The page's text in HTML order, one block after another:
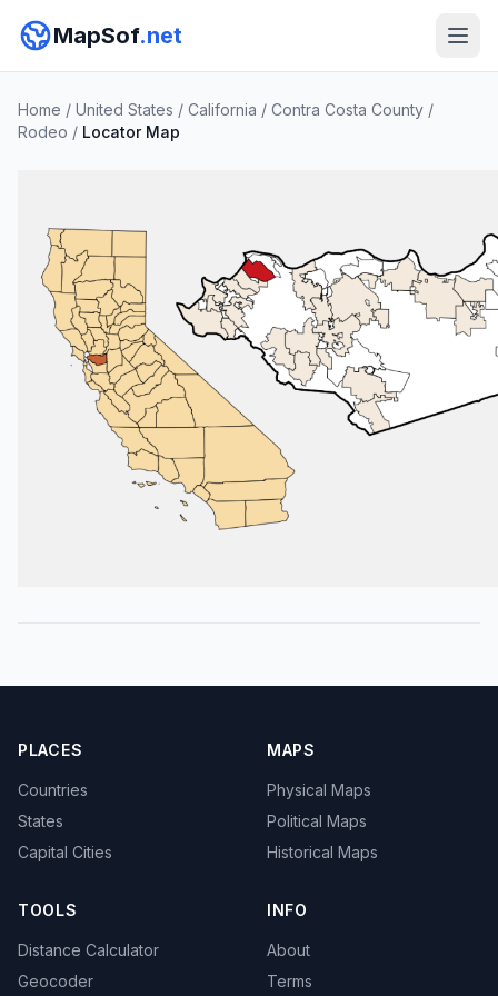
MapSof.net
Home / United States / California / Contra Costa County /
Rodeo / Locator Map
PLACES
Countries
States
Capital Cities
MAPS
Physical Maps
Political Maps
Historical Maps
TOOLS
Distance Calculator
Geocoder
INFO
About
Terms